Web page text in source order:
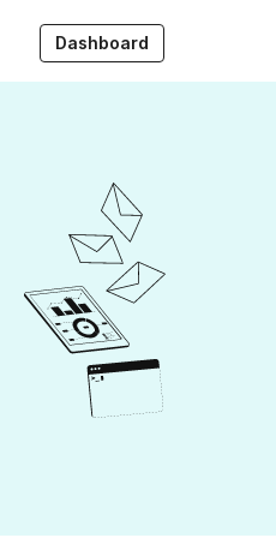
Dashboard